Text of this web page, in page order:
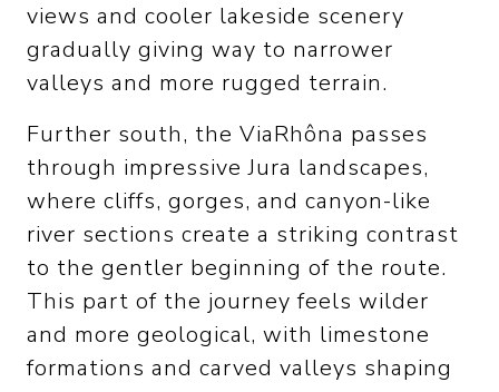
views and cooler lakeside scenery
gradually giving way to narrower
valleys and more rugged terrain.
Further south, the ViaRhôna passes
through impressive Jura landscapes,
where cliffs, gorges, and canyon-like
river sections create a striking contrast
to the gentler beginning of the route.
This part of the journey feels wilder
and more geological, with limestone
formations and carved valleys shaping